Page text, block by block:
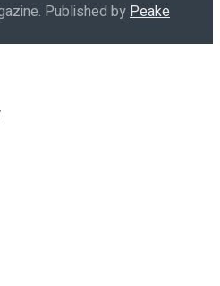
Published byPeake